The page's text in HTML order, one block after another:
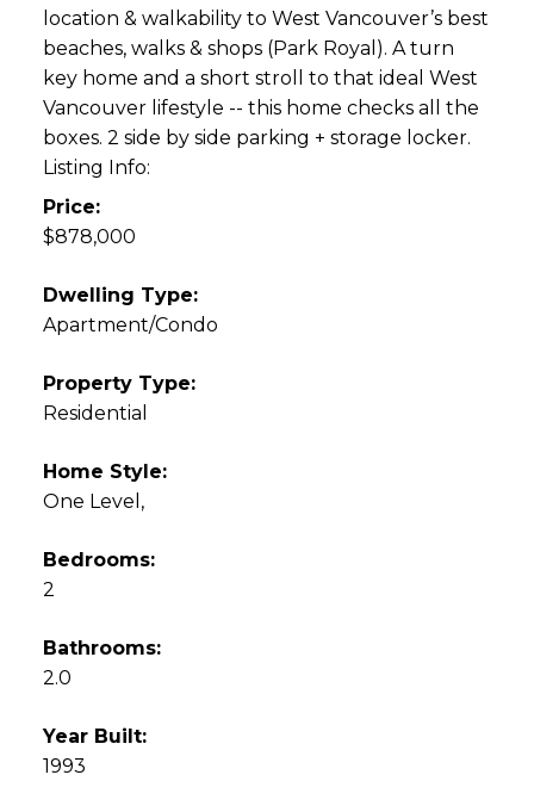
location & walkability to West Vancouver’s best
beaches, walks & shops (Park Royal). A turn
key home and a short stroll to that ideal West
Vancouver lifestyle -- this home checks all the
boxes. 2 side by side parking + storage locker.
Listing Info:
Price:
$878,000
Dwelling Type:
Apartment/Condo
Property Type:
Residential
Home Style:
One Level,
Bedrooms:
2
Bathrooms:
2.0
Year Built:
1993